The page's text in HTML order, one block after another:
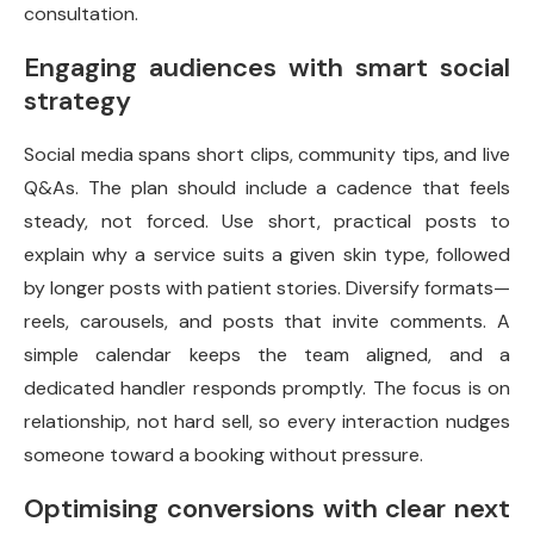
consultation.
Engaging audiences with smart social
strategy
Social media spans short clips, community tips, and live
Q&As. The plan should include a cadence that feels
steady, not forced. Use short, practical posts to
explain why a service suits a given skin type, followed
by longer posts with patient stories. Diversify formats—
reels, carousels, and posts that invite comments. A
simple calendar keeps the team aligned, and a
dedicated handler responds promptly. The focus is on
relationship, not hard sell, so every interaction nudges
someone toward a booking without pressure.
Optimising conversions with clear next